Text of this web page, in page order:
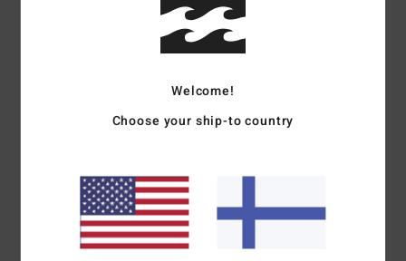
Customer Reviews
Average Score
1.0
based on1 verified reviews
0% of our customers recommend this product
Welcome!
Choose your ship-to country